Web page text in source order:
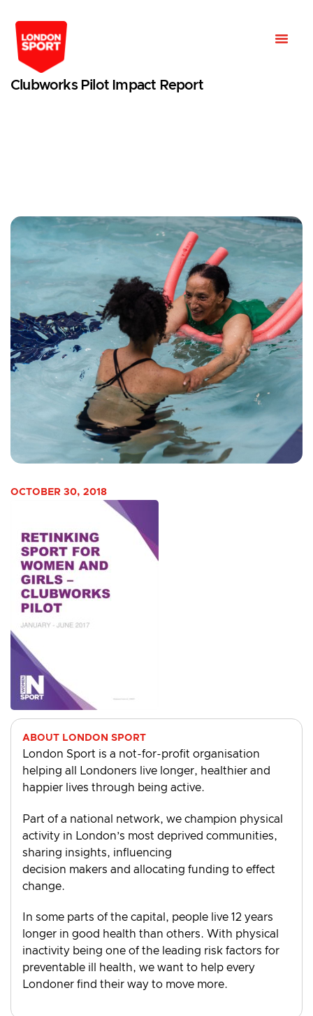
Clubworks Pilot Impact Report
OCTOBER 30, 2018
ABOUT LONDON SPORT
London Sport is a not-for-profit organisation
helping all Londoners live longer, healthier and
happier lives through being active.
Part of a national network, we champion physical
activity in London’s most deprived communities,
sharing insights, influencing
decision makers and allocating funding to effect
change.
In some parts of the capital, people live 12 years
longer in good health than others. With physical
inactivity being one of the leading risk factors for
preventable ill health, we want to help every
Londoner find their way to move more.